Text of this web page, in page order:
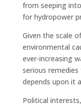
from seeping
for hydropower
Given the scale
environmental
ever-increasing
serious
depends upon it
Political